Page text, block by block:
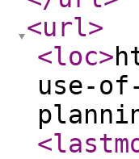
<url>
<loc>
use-